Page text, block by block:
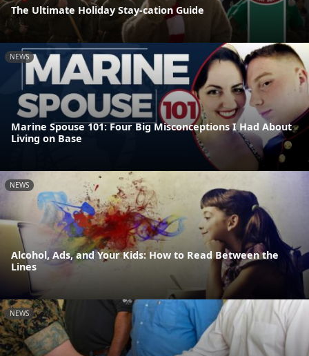
The Ultimate Holiday Stay-cation Guide
NEWS
Marine Spouse 101: Four Big Misconceptions I Had About
Living on Base
NEWS
Alcohol, Ads, and Your Kids: How to Read Between the
Lines
NEWS